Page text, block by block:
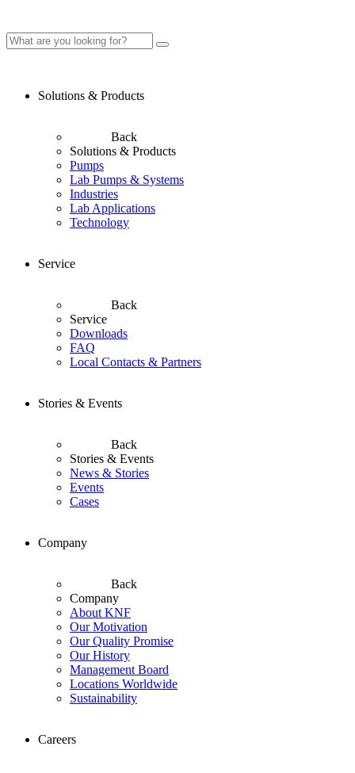
Solutions & Products
Back
Solutions & Products
Pumps
Lab Pumps & Systems
Industries
Lab Applications
Technology
Service
Back
Service
Downloads
FAQ
Local Contacts & Partners
Stories & Events
Back
Stories & Events
News & Stories
Events
Cases
Company
Back
Company
About KNF
Our Motivation
Our Quality Promise
Our History
Management Board
Locations Worldwide
Sustainability
Careers